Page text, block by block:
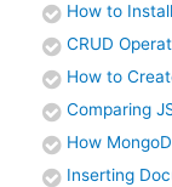
How to
CRUD
How to
Comparing
How
Inserting